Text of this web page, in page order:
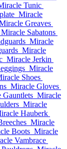
Tunic
Miracle
Greaves
Miracle Sabatons
Miracle
Miracle
Miracle Jerkin
Miracle
Shoes
Miracle Gloves
Gauntlets Miracle
Miracle
Hauberk
Miracle
Boots Miracle
Vambrace